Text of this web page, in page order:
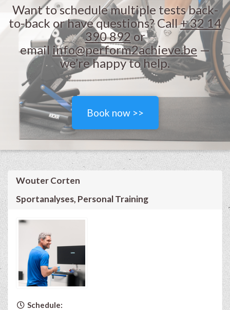
Want to schedule multiple tests back-
to-back or have questions? Call+ 32 14
390 892 or
email info@perform2achieve.be —
we’re happy to help.
Book now >>
Wouter Corten
Sportanalyses, Personal Training
Schedule: